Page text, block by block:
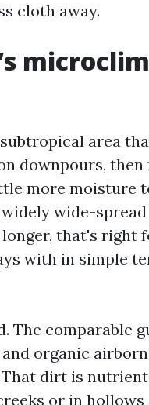
cloth away.
subtropical area
downpours,
more moisture
wide-
that's right
with in simple
The comparable
organic
dirt is
or in